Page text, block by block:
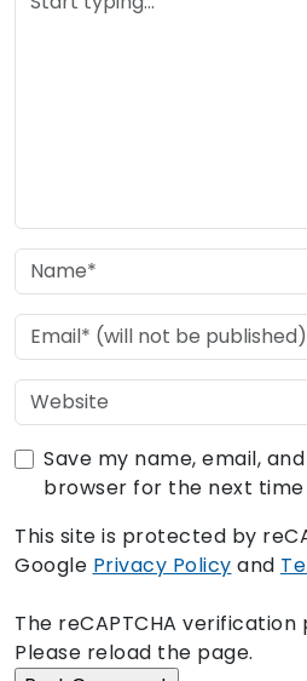
Save my name, email,
browser for the next
This site is protected by
Google Privacy Policy and
The reCAPTCHA verification
Please reload the page.